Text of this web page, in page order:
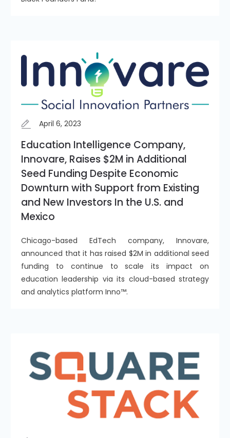
April 6, 2023
Education Intelligence Company,
Innovare, Raises $2M in Additional
Seed Funding Despite Economic
Downturn with Support from Existing
and New Investors In the U.S. and
Mexico
Chicago-based EdTech company, Innovare,
announced that it has raised $2M in additional seed
funding to continue to scale its impact on
education leadership via its cloud-based strategy
and analytics platform Inno™️.